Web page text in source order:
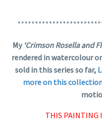
My‘Crimson Rosella and
rendered in watercolour
sold in this series so far,
more on this
THIS PAINTING